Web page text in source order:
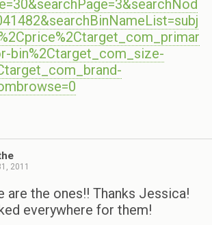
bin%2Ctarget_com_size-
2011
are the ones!! Thanks Jessica!
everywhere for them!